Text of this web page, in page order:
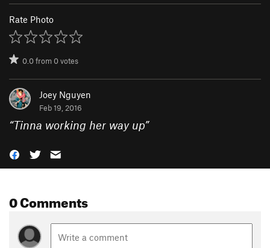
Rate Photo
0.0from0votes
Joey Nguyen
Feb 19, 2016
“Tinna working her way up”
0 Comments